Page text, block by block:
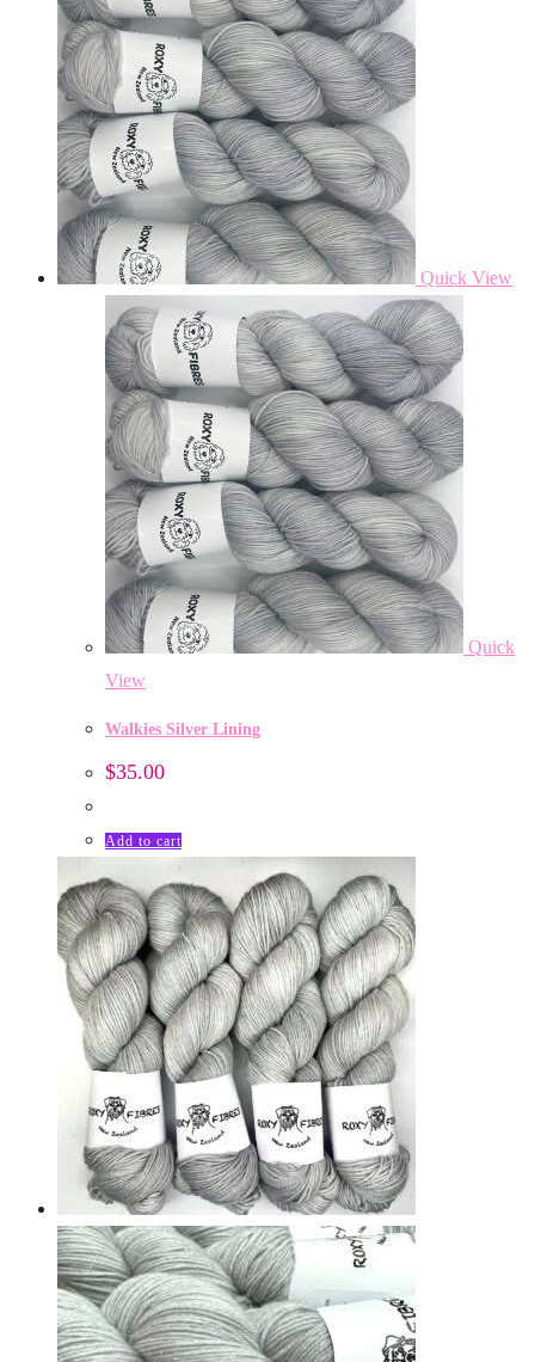
Quick View
Quick
View
Walkies Silver Lining
$35.00
Add to cart